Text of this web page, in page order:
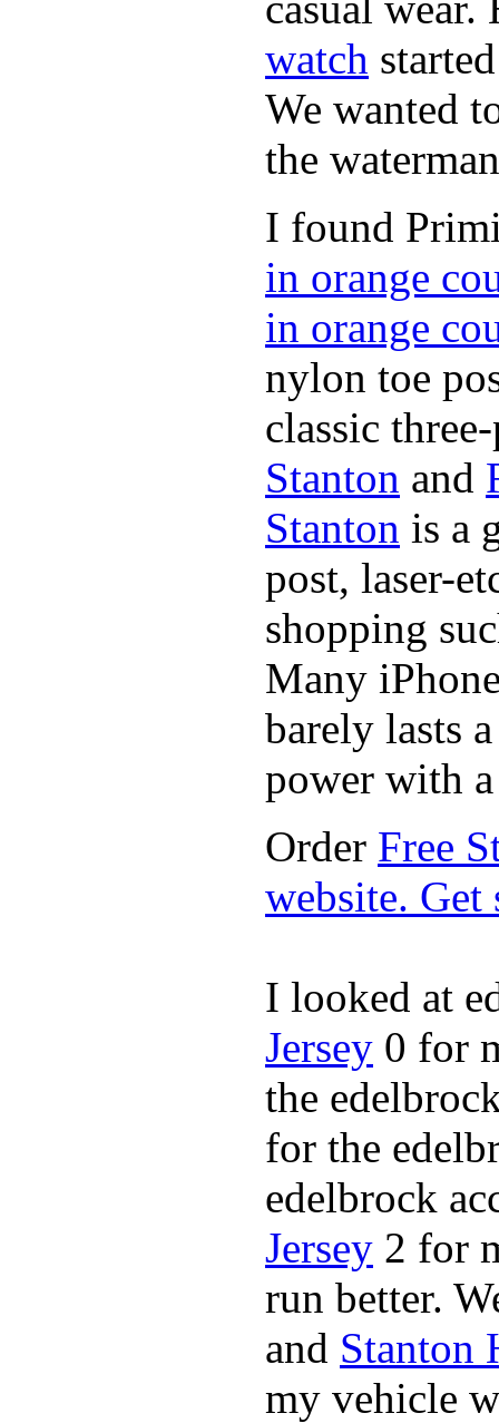
watch
We wanted
the
I found
in orange
in orange
nylon toe
classic
Stanton and
Stanton is a
post, laser-
shopping
Many
barely lasts
power with
Order Free
website. Get
I looked at
Jersey 0 for
the
for the
edelbrock
Jersey 2 for
run better.
and Stanton
my vehicle